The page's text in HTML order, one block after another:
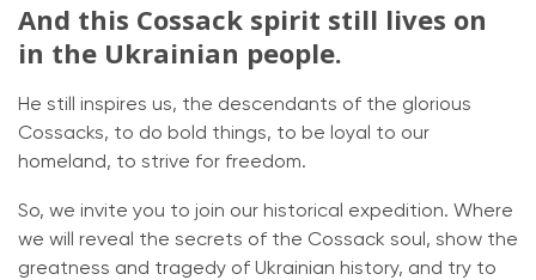
And this Cossack spirit still lives on
in the Ukrainian people.
He still inspires us, the descendants of the glorious
Cossacks, to do bold things, to be loyal to our
homeland, to strive for freedom.
So, we invite you to join our historical expedition. Where
we will reveal the secrets of the Cossack soul, show the
greatness and tragedy of Ukrainian history, and try to